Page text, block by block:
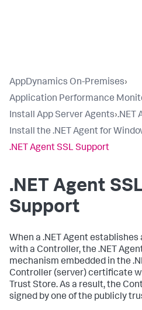
AppDynamics On-Premises›
Application Performance
Install App Server Agents›.NET
Install the .NET Agent for
.NET Agent SSL Support
.NET Agent
Support
When a .NET Agent
with a Controller, the .NET
mechanism embedded in the
Controller (server) certificate
Trust Store. As a result, the
signed by one of the publicly